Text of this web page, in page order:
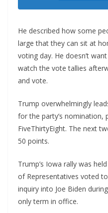
He described how some
large that they can sit at
voting day. He doesn’t
watch the vote tallies
and vote.
Trump overwhelmingly
for the party’s nomination,
FiveThirtyEight. The next
50 points.
Trump’s Iowa rally was
of Representatives voted
inquiry into Joe Biden
only term in office.